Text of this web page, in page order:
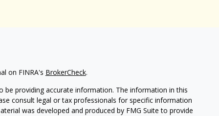
on FINRA's BrokerCheck.
providing accurate information. The information in this
consult legal or tax professionals for specific information
was developed and produced by FMG Suite to provide